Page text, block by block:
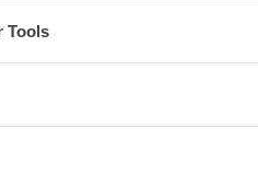
Tools